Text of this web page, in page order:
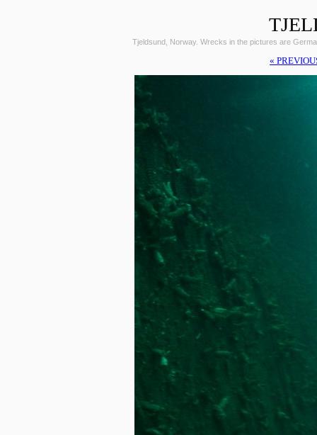
Tjeldsund, Norway. Wrecks in the pictures are
«